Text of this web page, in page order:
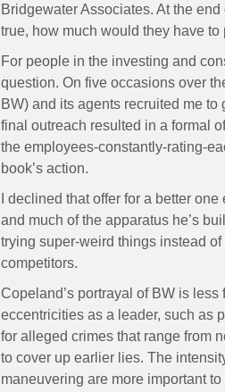
Bridgewater Associates. At the
true, how much would they have
For people in the investing and
question. On five occasions over
BW) and its agents recruited me
final outreach resulted in a formal
the employees-constantly-rating-
book’s action.
I declined that offer for a better
and much of the apparatus he’s
trying super-weird things instead
competitors.
Copeland’s portrayal of BW is
eccentricities as a leader, such as
for alleged crimes that range from
to cover up earlier lies. The
maneuvering are more important